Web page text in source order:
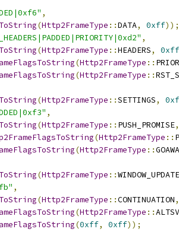
,
(Http2FrameType ::DATA, 0xff));
,
(Http2FrameType ::HEADERS, 0xff
(Http2FrameType ::
(Http2FrameType ::
(Http2FrameType ::SETTINGS,
,
(Http2FrameType :: PUSH_PROMISE,
(Http2FrameType ::
(Http2FrameType ::
(Http2FrameType ::WINDOW_UPDATE
,
(Http2FrameType ::CONTINUATION,
(Http2FrameType ::
(0xff, 0xff));